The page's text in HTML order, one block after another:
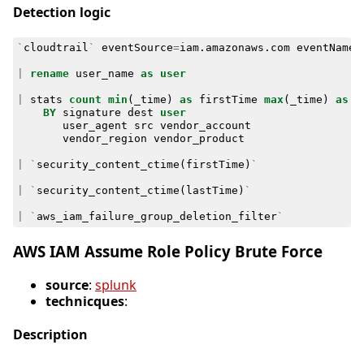
Detection logic
` cloudtrail ` eventSource=iam. amazonaws . com eventName
rename user_name as user
stats count min ( _time ) as firstTime max ( _time ) as
BY
signature dest
user
user_agent
src vendor_account
vendor_region vendor_product
` security_content_ctime ( firstTime ) `
` security_content_ctime ( lastTime ) `
` aws_iam_failure_group_deletion_filter`
AWS IAM Assume Role Policy Brute Force
source: splunk
technicques:
Description